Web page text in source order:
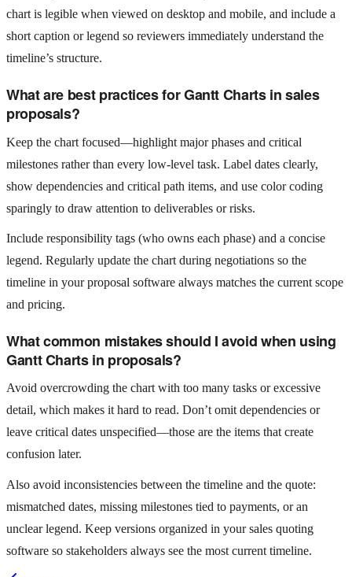
chart is legible when viewed on desktop and mobile, and include a
short caption or legend so reviewers immediately understand the
timeline’s structure.
What are best practices for Gantt Charts in sales
proposals?
Keep the chart focused—highlight major phases and critical
milestones rather than every low‑level task. Label dates clearly,
show dependencies and critical path items, and use color coding
sparingly to draw attention to deliverables or risks.
Include responsibility tags (who owns each phase) and a concise
legend. Regularly update the chart during negotiations so the
timeline in your proposal software always matches the current scope
and pricing.
What common mistakes should I avoid when using
Gantt Charts in proposals?
Avoid overcrowding the chart with too many tasks or excessive
detail, which makes it hard to read. Don’t omit dependencies or
leave critical dates unspecified—those are the items that create
confusion later.
Also avoid inconsistencies between the timeline and the quote:
mismatched dates, missing milestones tied to payments, or an
unclear legend. Keep versions organized in your sales quoting
software so stakeholders always see the most current timeline.